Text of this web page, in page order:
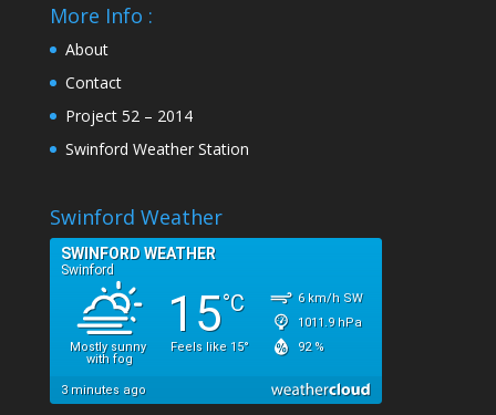
More Info :
About
Contact
Project 52 – 2014
Swinford Weather Station
Swinford Weather